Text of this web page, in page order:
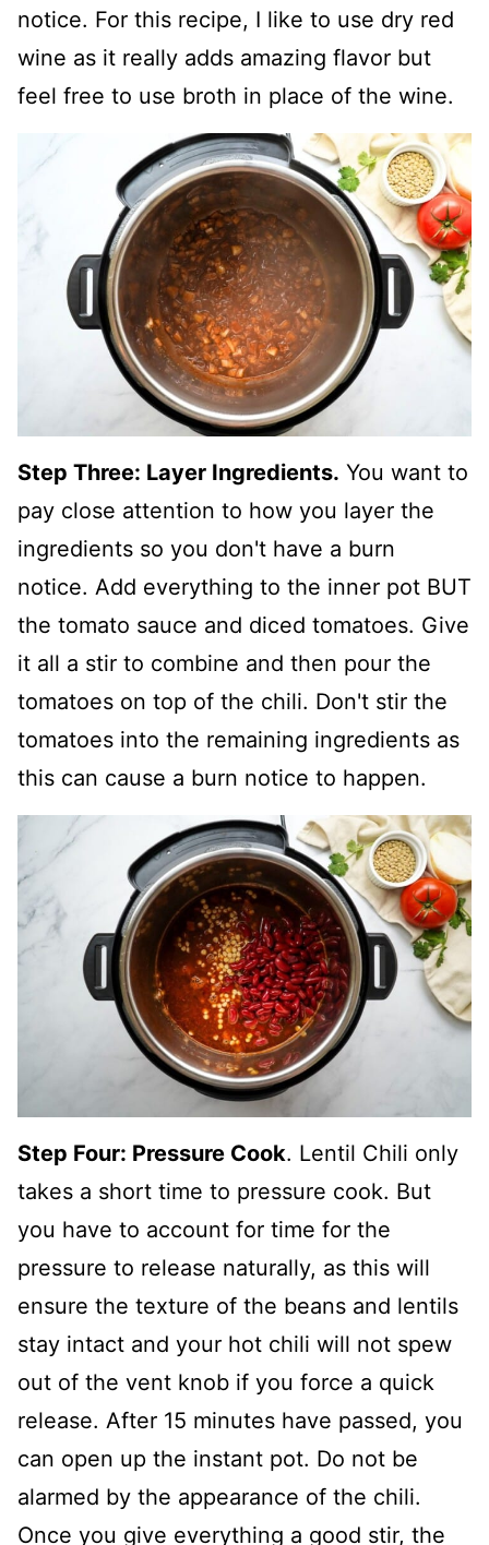
notice. For this recipe, I like to use dry red
wine as it really adds amazing flavor but
feel free to use broth in place of the wine.
Step Three: Layer Ingredients. You want to
pay close attention to how you layer the
ingredients so you don't have a burn
notice. Add everything to the inner pot BUT
the tomato sauce and diced tomatoes. Give
it all a stir to combine and then pour the
tomatoes on top of the chili. Don't stir the
tomatoes into the remaining ingredients as
this can cause a burn notice to happen.
Step Four: Pressure Cook. Lentil Chili only
takes a short time to pressure cook. But
you have to account for time for the
pressure to release naturally, as this will
ensure the texture of the beans and lentils
stay intact and your hot chili will not spew
out of the vent knob if you force a quick
release. After 15 minutes have passed, you
can open up the instant pot. Do not be
alarmed by the appearance of the chili.
Once you give everything a good stir, the